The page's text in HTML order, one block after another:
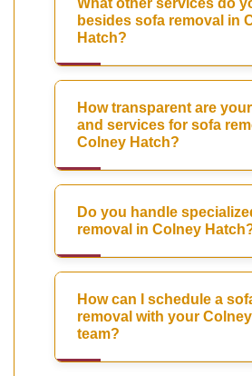
What other services do
besides sofa removal in
Hatch?
How transparent are
and services for sofa
Colney Hatch?
Do you handle
removal in Colney
How can I schedule a
removal with your
team?